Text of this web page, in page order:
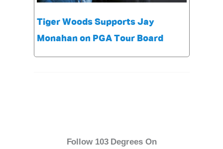
Tiger Woods Supports Jay
Monahan on PGA Tour Board
Follow 103 Degrees On